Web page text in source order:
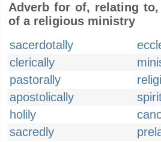
Adverb for of, relating
of a religious ministry
sacerdotally
clerically
pastorally
apostolically
holily
sacredly